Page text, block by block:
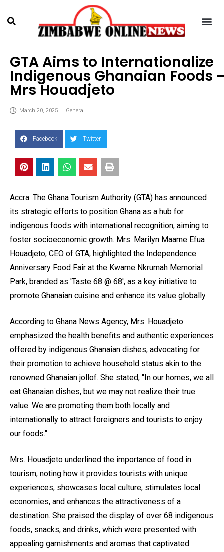
GTA Aims to Internationalize
Indigenous Ghanaian Foods
Mrs Houadjeto
March 20, 2025 General
Facebook Twitter
Accra: The Ghana Tourism Authority (GTA) has announced
its strategic efforts to position Ghana as a hub for
indigenous foods with international recognition, aiming to
foster socioeconomic growth. Mrs. Marilyn Maame Efua
Houadjeto, CEO of GTA, highlighted the Independence
Anniversary Food Fair at the Kwame Nkrumah Memorial
Park, branded as 'Taste 68 @ 68', as a key initiative to
promote Ghanaian cuisine and enhance its value globally.
According to Ghana News Agency, Mrs. Houadjeto
emphasized the health benefits and authentic experiences
offered by indigenous Ghanaian dishes, advocating for
their promotion to achieve household status akin to the
renowned Ghanaian jollof. She stated, "In our homes, we all
eat Ghanaian dishes, but we may not realize their true
value. We are promoting them both locally and
internationally to attract foreigners and tourists to enjoy
our foods."
Mrs. Houadjeto underlined the importance of food in
tourism, noting how it provides tourists with unique
experiences, showcases local culture, stimulates local
economies, and enhances the attractiveness of a
destination. She praised the display of over 68 indigenous
foods, snacks, and drinks, which were presented with
appealing garnishments and aromas that captivated